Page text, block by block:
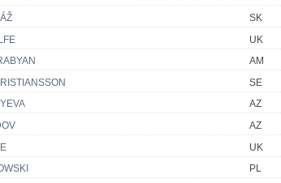
SK
UK
AM
SE
AZ
AZ
UK
PL